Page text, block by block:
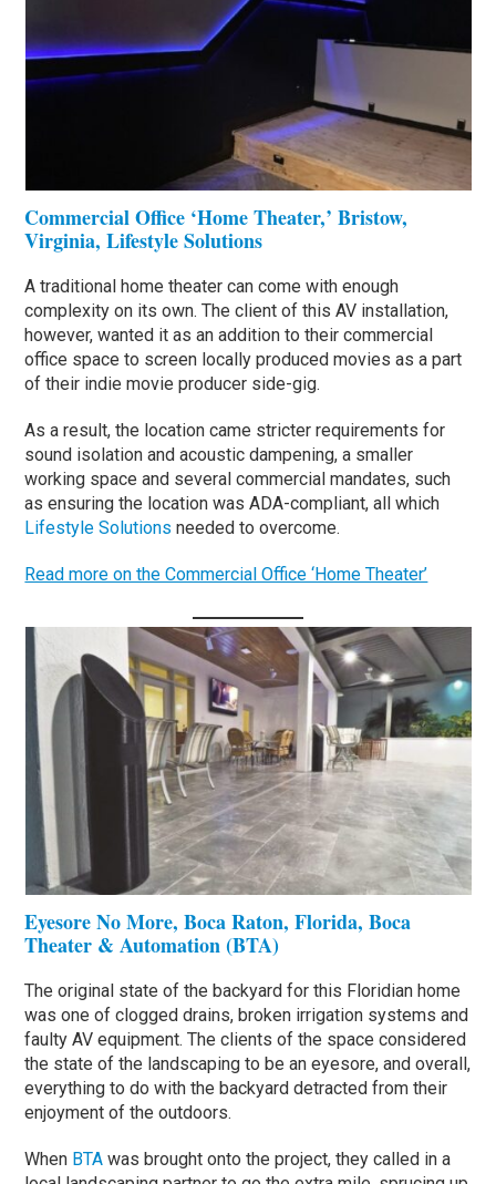
Commercial Office ‘Home Theater,’ Bristow,
Virginia, Lifestyle Solutions
A traditional home theater can come with enough
complexity on its own. The client of this AV installation,
however, wanted it as an addition to their commercial
office space to screen locally produced movies as a part
of their indie movie producer side-gig.
As a result, the location came stricter requirements for
sound isolation and acoustic dampening, a smaller
working space and several commercial mandates, such
as ensuring the location was ADA-compliant, all which
Lifestyle Solutions needed to overcome.
Read more on the Commercial Office ‘Home Theater’
Eyesore No More, Boca Raton, Florida, Boca
Theater & Automation (BTA)
The original state of the backyard for this Floridian home
was one of clogged drains, broken irrigation systems and
faulty AV equipment. The clients of the space considered
the state of the landscaping to be an eyesore, and overall,
everything to do with the backyard detracted from their
enjoyment of the outdoors.
When BTA was brought onto the project, they called in a